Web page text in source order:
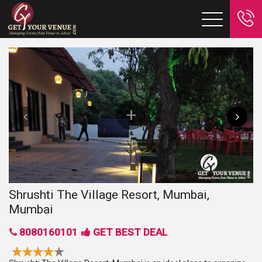
Shrushti The Village Resort, Mumbai,
Mumbai
8080160101 GET BEST DEAL